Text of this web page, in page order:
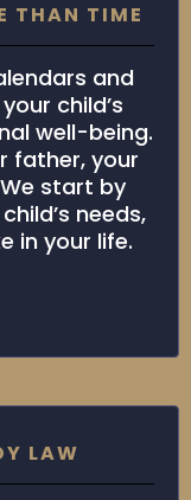
THAN TIME
and
child’s
well-being.
father, your
start by
needs,
in your life.
LAW